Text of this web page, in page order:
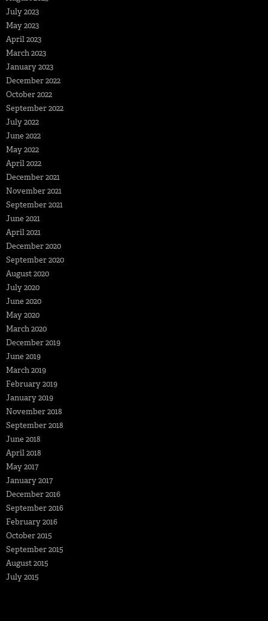
July 2023
May 2023
April 2023
March 2023
January 2023
December 2022
October 2022
September 2022
July 2022
June 2022
May 2022
April 2022
December 2021
November 2021
September 2021
June 2021
April 2021
December 2020
September 2020
August 2020
July 2020
June 2020
May 2020
March 2020
December 2019
June 2019
March 2019
February 2019
January 2019
November 2018
September 2018
June 2018
April 2018
May 2017
January 2017
December 2016
September 2016
February 2016
October 2015
September 2015
August 2015
July 2015